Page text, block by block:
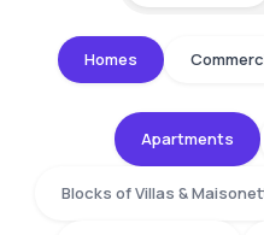
Homes
Apartments
Blocks of Villas &